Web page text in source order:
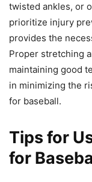
twisted ankles, or
prioritize injury
provides the
Proper stretching
maintaining good
in minimizing the
for baseball.
Tips for
for